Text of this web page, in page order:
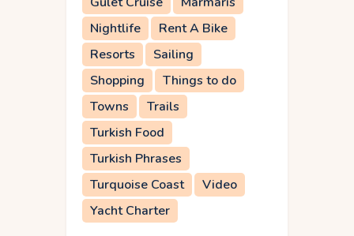
Nightlife
Rent A Bike
Resorts
Sailing
Shopping
Things to do
Towns
Trails
Turkish Food
Turkish Phrases
Turquoise Coast
Video
Yacht Charter